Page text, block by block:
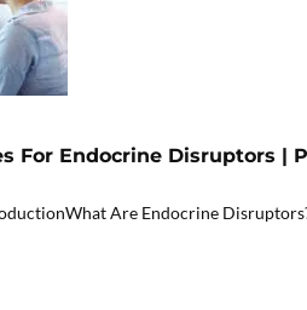
For Endocrine Disruptors |
Are Endocrine